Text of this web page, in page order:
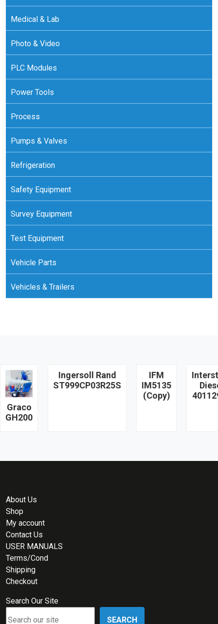
Medical & Lab
Photo & Video
PLC Modules
Power Tools
Process
Pumps & Valves
Refrigeration
Safety Equipment
Survey Equipment
Test Equipment
Vehicle Parts
Vehicles & Trailers
Graco
GH200
Ingersoll Rand
ST999CP03R25S
IFM
IM5135
(Copy)
About Us
Shop
My account
Contact Us
USER MANUALS
Terms/Cond
Shipping
Checkout
Search Our Site
SEARCH